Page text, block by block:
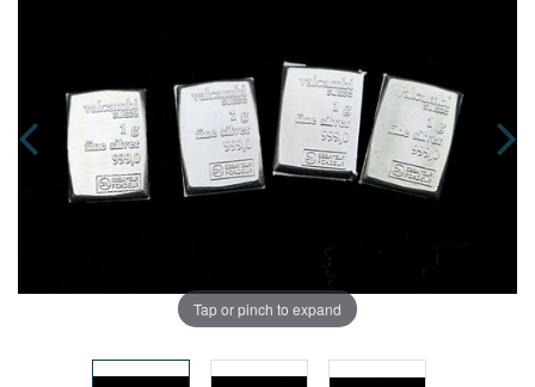
Tap or pinch to expand